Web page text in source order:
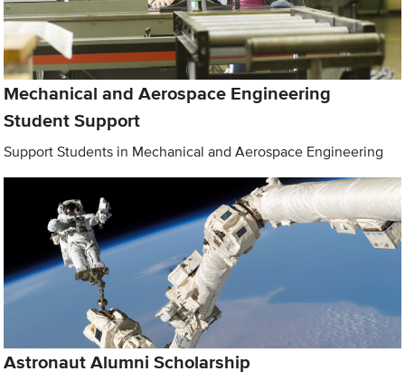
Mechanical and Aerospace Engineering
Student Support
Support Students in Mechanical and Aerospace Engineering
Astronaut Alumni Scholarship